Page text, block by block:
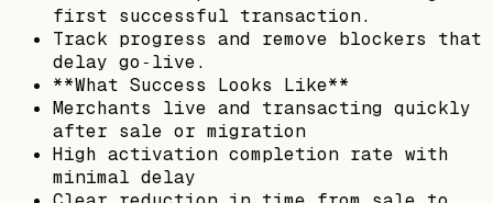
first successful transaction.
Track progress and remove blockers that
delay go‑live.
**What Success Looks Like**
Merchants live and transacting quickly
after sale or migration
High activation completion rate with
minimal delay